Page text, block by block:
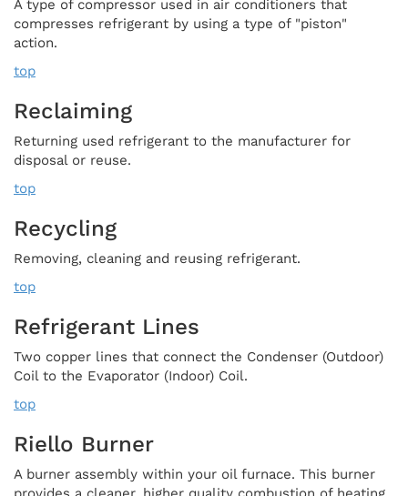
A type of compressor used in air conditioners that
compresses refrigerant by using a type of "piston"
action.
top
Reclaiming
Returning used refrigerant to the manufacturer for
disposal or reuse.
top
Recycling
Removing, cleaning and reusing refrigerant.
top
Refrigerant Lines
Two copper lines that connect the Condenser (Outdoor)
Coil to the Evaporator (Indoor) Coil.
top
Riello Burner
A burner assembly within your oil furnace. This burner